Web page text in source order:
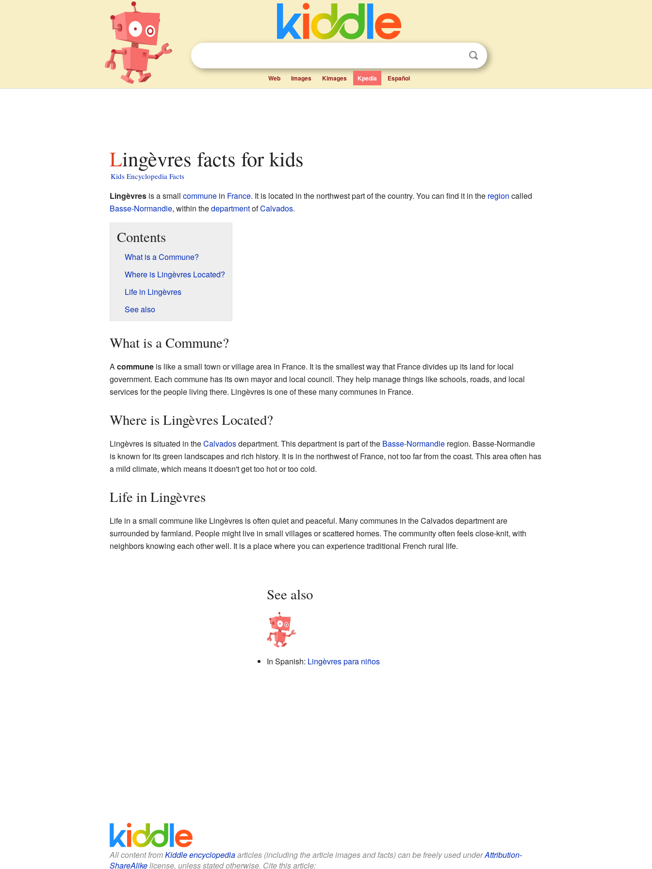
Web Images Kimages Kpedia Español
Lingèvres facts for kids
Kids Encyclopedia Facts
Lingèvresis a small communein France. It is located in the northwest part of the country. You can find it in the region called
Basse-Normandie, within thedepartmentofCalvados.
Contents
What is a Commune?
Where is Lingèvres Located?
Life in Lingèvres
See also
What is a Commune?
Acommuneis like a small town or village area in France. It is the smallest way that France divides up its land for local
government. Each commune has its own mayor and local council. They help manage things like schools, roads, and local
services for the people living there. Lingèvres is one of these many communes in France.
Where is Lingèvres Located?
Lingèvres is situated in theCalvadosdepartment. This department is part of the Basse-Normandieregion. Basse-Normandie
is known for its green landscapes and rich history. It is in the northwest of France, not too far from the coast. This area often has
a mild climate, which means it doesn't get too hot or too cold.
Life in Lingèvres
Life in a small commune like Lingèvres is often quiet and peaceful. Many communes in the Calvados department are
surrounded by farmland. People might live in small villages or scattered homes. The community often feels close-knit, with
neighbors knowing each other well. It is a place where you can experience traditional French rural life.
See also
In Spanish: Lingèvres para niños
All content fromKiddle encyclopediaarticles (including the article images and facts) can be freely used underAttribution-
ShareAlikelicense, unless stated otherwise. Cite this article: